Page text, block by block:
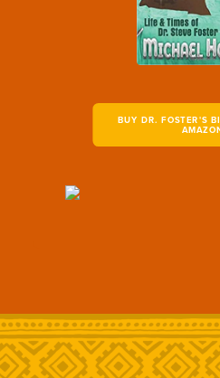
BUY DR. FOSTER'S